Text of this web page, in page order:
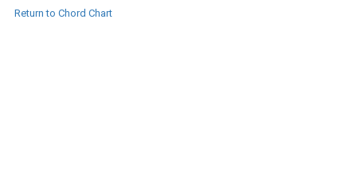
Return to Chord Chart